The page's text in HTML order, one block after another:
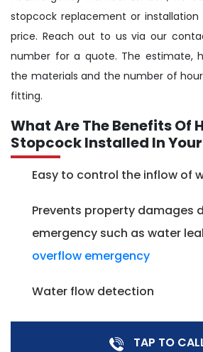
stopcock replacement or
price. Reach out to us via our
number for a quote. The estimate,
the materials and the number of
fitting.
What Are The Benefits Of
Stopcock Installed In
Easy to control the inflow of
Prevents property damages
emergency such as water
overflow emergency
Water flow detection
TAP TO